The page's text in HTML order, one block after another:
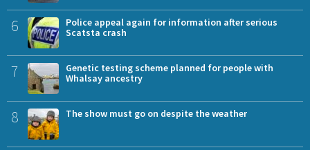
6
Police appeal again for information after serious
Scatsta crash
7
Genetic testing scheme planned for people with
Whalsay ancestry
8 The show must go on despite the weather